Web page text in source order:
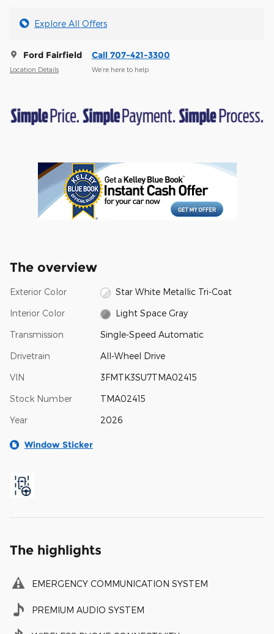
Explore All Offers
Ford Fairfield
Location Details
Call 707-421-3300
We’re here to help
The overview
Exterior Color Star White Metallic Tri-Coat
Interior Color Light Space Gray
Transmission Single-Speed Automatic
Drivetrain All-Wheel Drive
VIN 3FMTK3SU7TMA02415
Stock Number TMA02415
Year 2026
Window Sticker
The highlights
EMERGENCY COMMUNICATION SYSTEM
PREMIUM AUDIO SYSTEM